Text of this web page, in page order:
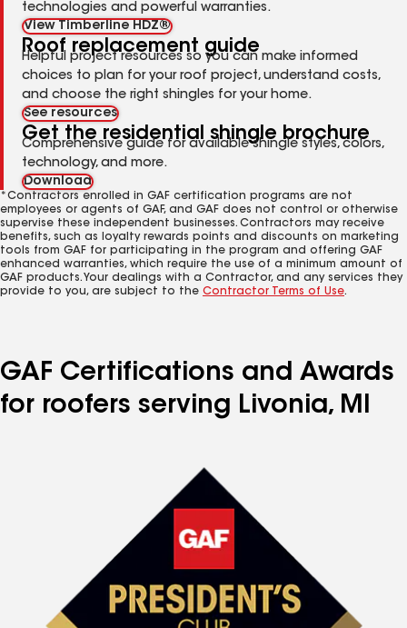
technologies and powerful warranties.
View Timberline HDZ®
Roof replacement guide
Helpful project resources so you can make informed
choices to plan for your roof project, understand costs,
and choose the right shingles for your home.
See resources
Get the residential shingle brochure
Comprehensive guide for available shingle styles, colors,
technology, and more.
Download
*Contractors enrolled in GAF certification programs are not
employees or agents of GAF, and GAF does not control or otherwise
supervise these independent businesses. Contractors may receive
benefits, such as loyalty rewards points and discounts on marketing
tools from GAF for participating in the program and offering GAF
enhanced warranties, which require the use of a minimum amount of
GAF products. Your dealings with a Contractor, and any services they
provide to you, are subject to the Contractor Terms of Use.
GAF Certifications and Awards
for roofers serving Livonia, MI